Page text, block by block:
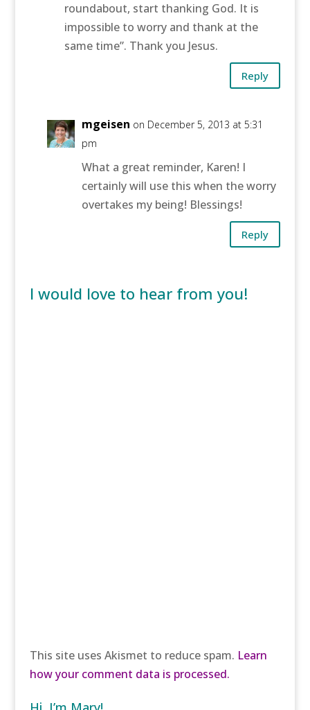
roundabout, start thanking God. It is
impossible to worry and thank at the
same time”. Thank you Jesus.
Reply
mgeisen on December 5, 2013 at 5:31
pm
What a great reminder, Karen! I
certainly will use this when the worry
overtakes my being! Blessings!
Reply
I would love to hear from you!
This site uses Akismet to reduce spam. Learn
how your comment data is processed.